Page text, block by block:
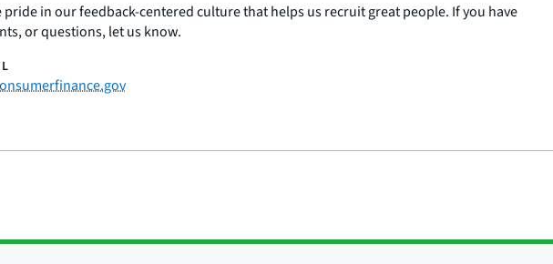
pride in our feedback-centered culture that helps us recruit great people. If you have
or questions, let us know.